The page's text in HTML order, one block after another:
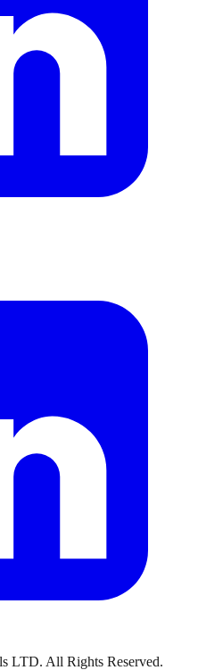
LTD. All Rights Reserved.